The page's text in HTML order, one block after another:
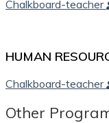
Chalkboard-teacher
HUMAN
Chalkboard-teacher
Other